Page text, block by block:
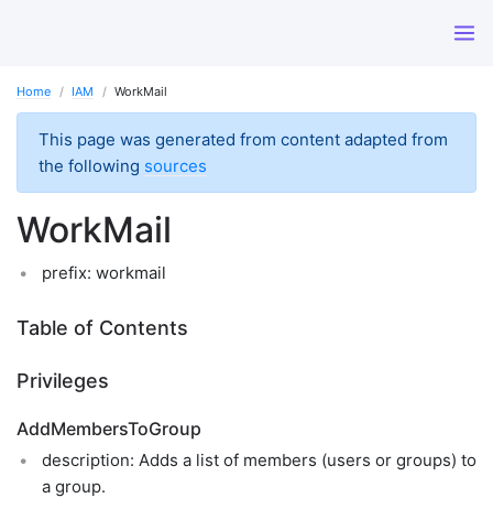
Home IAM WorkMail
This page was generated from content adapted from
the following sources
WorkMail
prefix: workmail
Table of Contents
Privileges
AddMembersToGroup
description: Adds a list of members (users or groups) to
a group.